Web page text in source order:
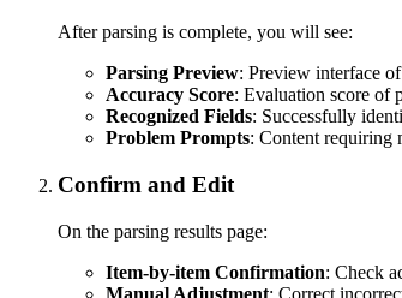
After parsing is complete, you will see:
Parsing Preview: Preview interface
Accuracy Score: Evaluation score of
Recognized Fields: Successfully
Problem Prompts: Content requiring
Confirm and Edit
On the parsing results page:
Item-by-item Confirmation: Check
Manual Adjustment: Correct